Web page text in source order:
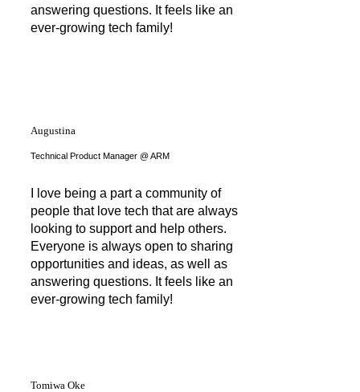
answering questions. It feels like an
ever-growing tech family!
Augustina
Technical Product Manager @ ARM
I love being a part a community of
people that love tech that are always
looking to support and help others.
Everyone is always open to sharing
opportunities and ideas, as well as
answering questions. It feels like an
ever-growing tech family!
Tomiwa Oke